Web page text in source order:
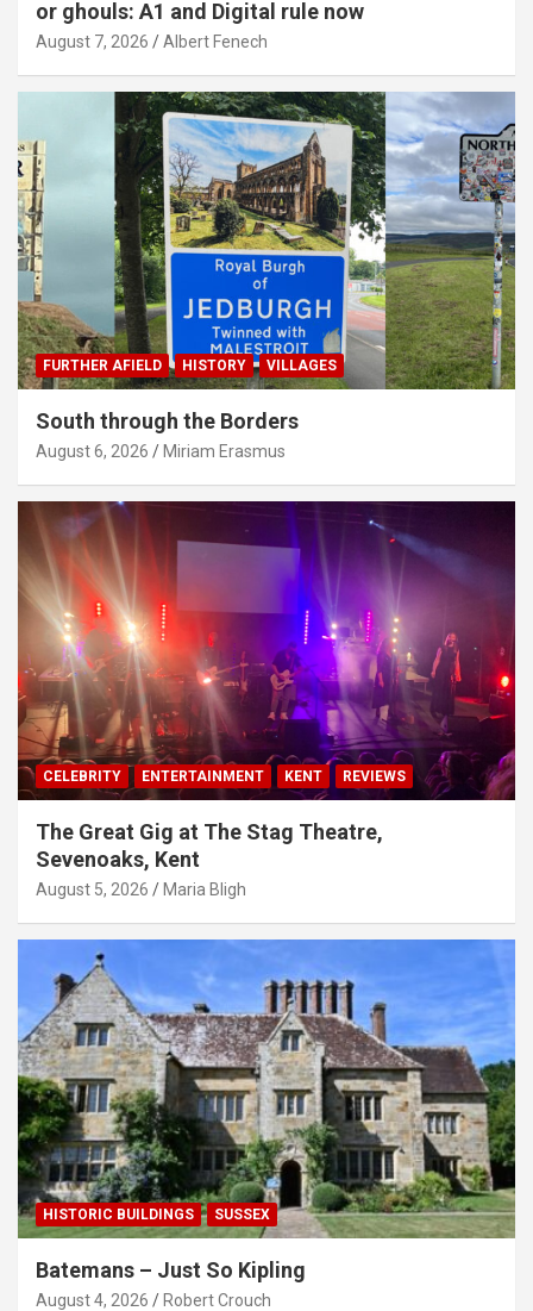
or ghouls: A1 and Digital rule now
August 7, 2026 Albert Fenech
FURTHER AFIELD HISTORY VILLAGES
South through the Borders
August 6, 2026 Miriam Erasmus
CELEBRITY ENTERTAINMENT KENT REVIEWS
The Great Gig at The Stag Theatre,
Sevenoaks, Kent
August 5, 2026 Maria Bligh
HISTORIC BUILDINGS SUSSEX
Batemans – Just So Kipling
August 4, 2026 Robert Crouch